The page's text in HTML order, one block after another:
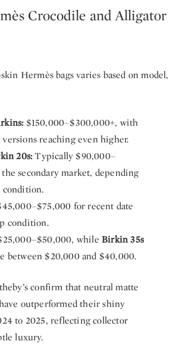
Crocodile and Alligator
Hermès bags varies based on model,
$150,000–$300,000+, with
reaching even higher.
20s:Typically $90,000–
the secondary market, depending
condition.
for recent date
condition.
whileBirkin 35s
between $20,000 and $40,000.
confirm that neutral matte
outperformed their shiny
to 2025, reflecting collector
luxury.